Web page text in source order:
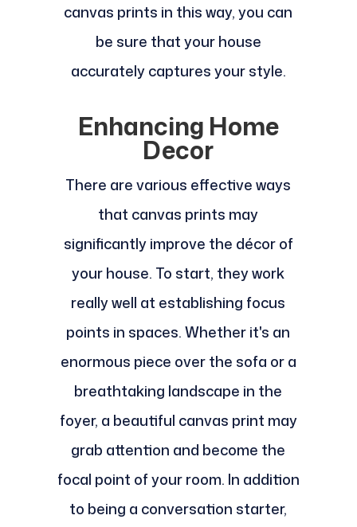
canvas prints in this way, you can
be sure that your house
accurately captures your style.
Enhancing Home
Decor
There are various effective ways
that canvas prints may
significantly improve the décor of
your house. To start, they work
really well at establishing focus
points in spaces. Whether it's an
enormous piece over the sofa or a
breathtaking landscape in the
foyer, a beautiful canvas print may
grab attention and become the
focal point of your room. In addition
to being a conversation starter,